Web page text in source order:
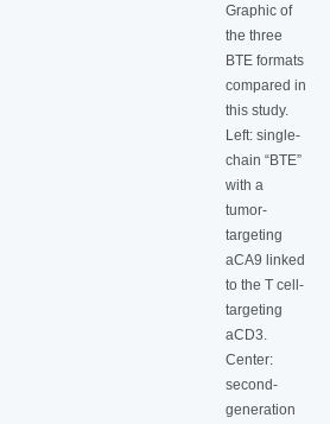
Graphic of
the three
BTE formats
compared in
this study.
Left: single-
chain “BTE”
with a
tumor-
targeting
aCA9 linked
to the T cell-
targeting
aCD3.
Center:
second-
generation